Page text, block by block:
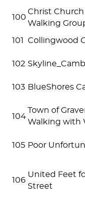
100
Christ Church
Walking
101 Collingwood
102
103 BlueShores
104
Town of
Walking with
105 Poor
106
United Feet
Street